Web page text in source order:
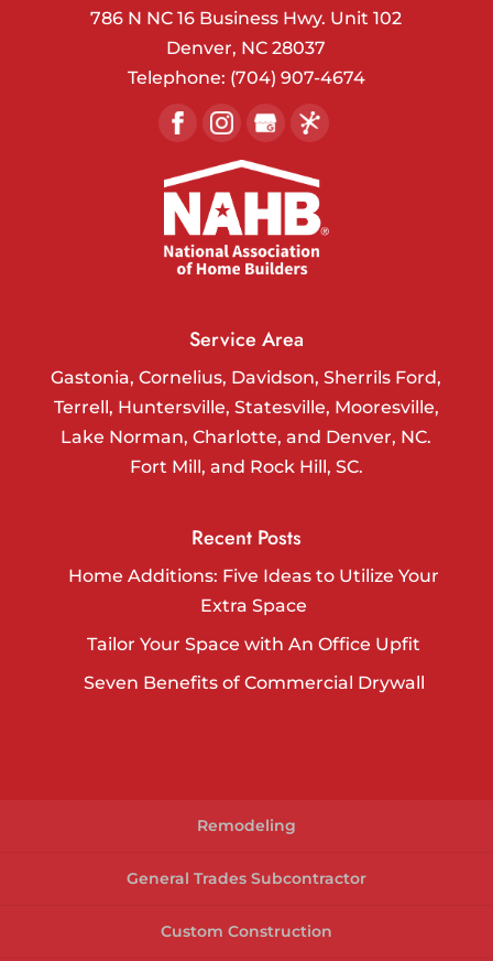
786 N NC 16 Business Hwy. Unit 102
Denver, NC 28037
Telephone: (704) 907-4674
Service Area
Gastonia, Cornelius, Davidson, Sherrils Ford,
Terrell, Huntersville, Statesville, Mooresville,
Lake Norman, Charlotte, and Denver, NC.
Fort Mill, and Rock Hill, SC.
Recent Posts
Home Additions: Five Ideas to Utilize Your
Extra Space
Tailor Your Space with An Office Upfit
Seven Benefits of Commercial Drywall
Remodeling
General Trades Subcontractor
Custom Construction